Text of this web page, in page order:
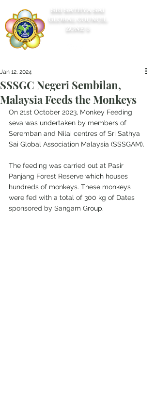
SRI SATHYA SAI
GLOBAL COUNCIL
ZONE 5
SSSGC Negeri Sembilan,
Malaysia Feeds the Monkeys
Jan 12, 2024
On 21st October 2023, Monkey Feeding
seva was undertaken by members of
Seremban and Nilai centres of Sri Sathya
Sai Global Association Malaysia (SSSGAM).
The feeding was carried out at Pasir
Panjang Forest Reserve which houses
hundreds of monkeys. These monkeys
were fed with a total of 300 kg of Dates
sponsored by Sangam Group.